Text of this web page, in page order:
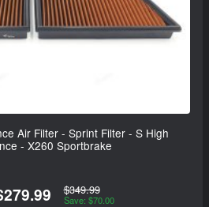
Air Filter - Sprint Filter - S High
- X260 Sportbrake
$349.99
Save: $70.00